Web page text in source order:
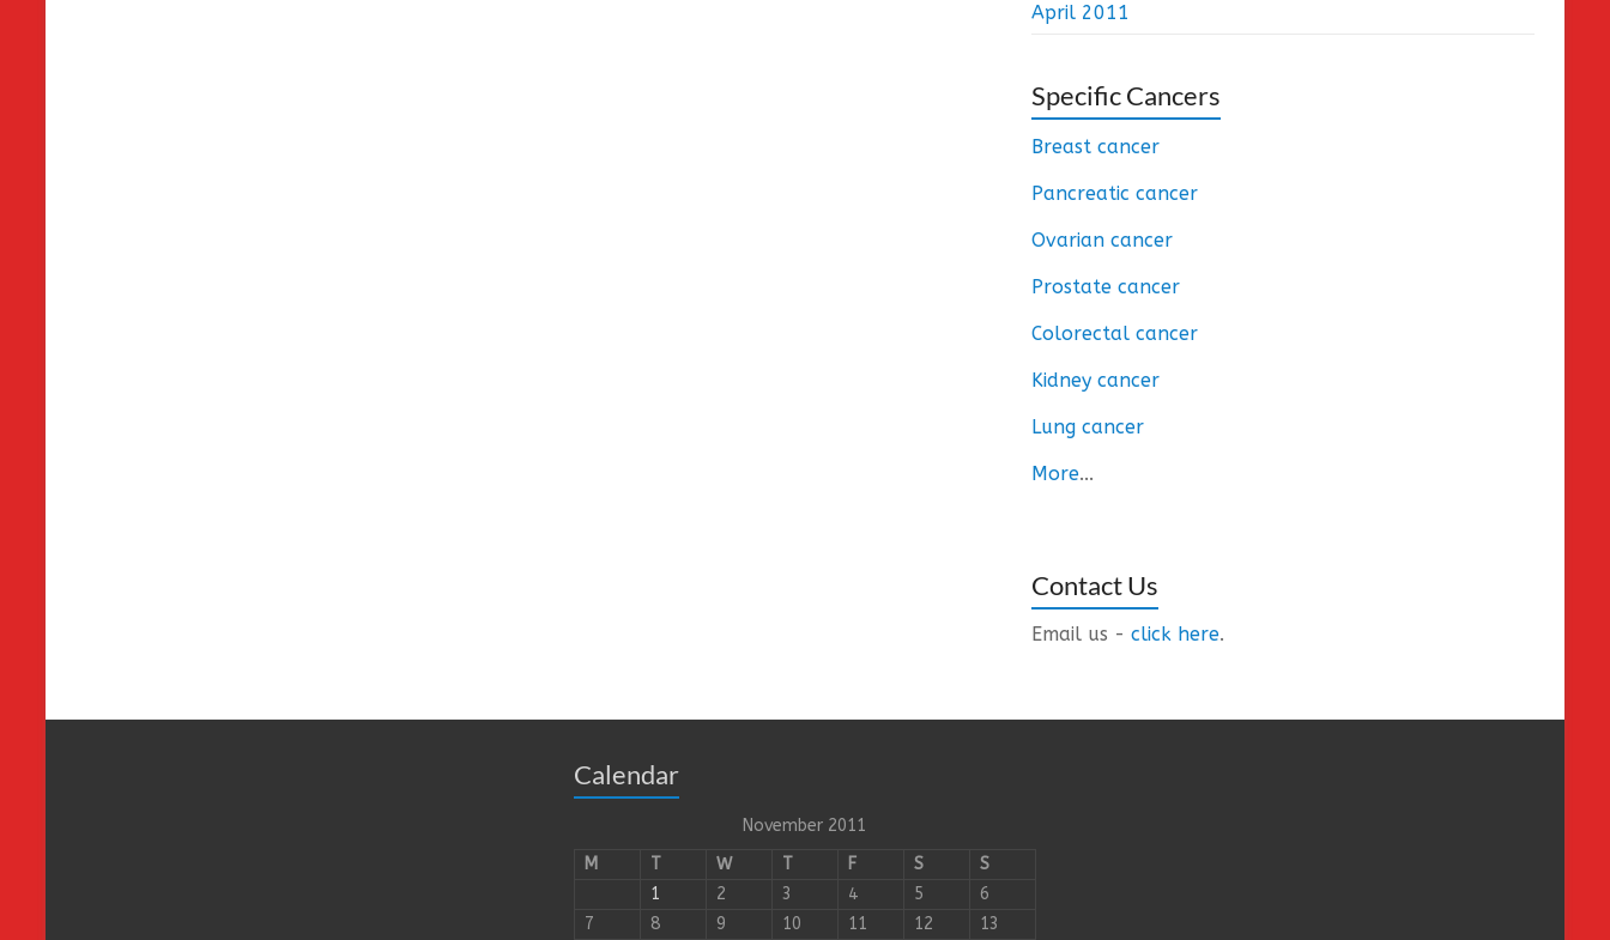
April 2011
Specific Cancers
Breast cancer
Pancreatic cancer
Ovarian cancer
Prostate cancer
Colorectal cancer
Kidney cancer
Lung cancer
More...
Contact Us
Email us - click here.
Calendar
November 2011
M
T W T F S
S
1
2 3 4 5
6
7
8 9 10 11 12 13